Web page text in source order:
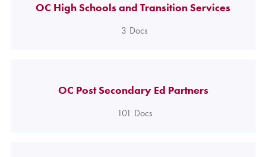
OC High Schools and Transition Services
3 Docs
OC Post Secondary Ed Partners
101 Docs